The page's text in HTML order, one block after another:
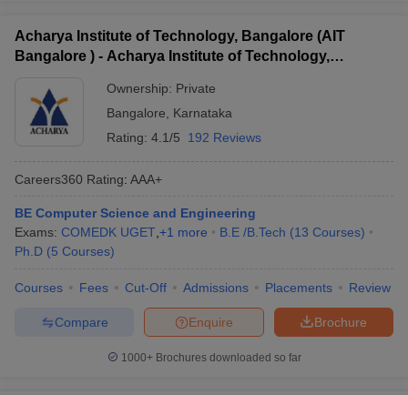
Acharya Institute of Technology, Bangalore (AIT
Bangalore ) - Acharya Institute of Technology,
Ownership: Private
Bangalore
Karnataka
Rating: 4.1/5 192 Reviews
Careers360 Rating: AAA+
BE Computer Science and Engineering
Exams: COMEDK UGET +1 more B.E /B.Tech (13 Courses)
Ph.D (5 Courses)
Courses Fees Cut-Off Admissions Placements Review
Brochure
Enquire
Compare
1000+Brochures downloaded so far